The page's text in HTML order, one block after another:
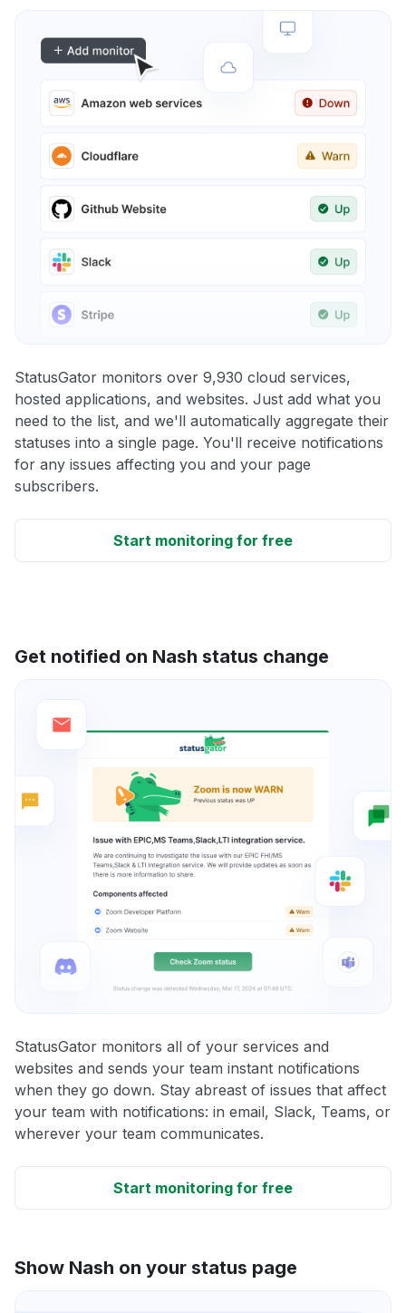
StatusGator monitors over 9,930 cloud services,
hosted applications, and websites. Just add what you
need to the list, and we'll automatically aggregate their
statuses into a single page. You'll receive notifications
for any issues affecting you and your page
subscribers.
Start monitoring for free
Get notified on Nash status change
StatusGator monitors all of your services and
websites and sends your team instant notifications
when they go down. Stay abreast of issues that affect
your team with notifications: in email, Slack, Teams, or
wherever your team communicates.
Start monitoring for free
Show Nash on your status page